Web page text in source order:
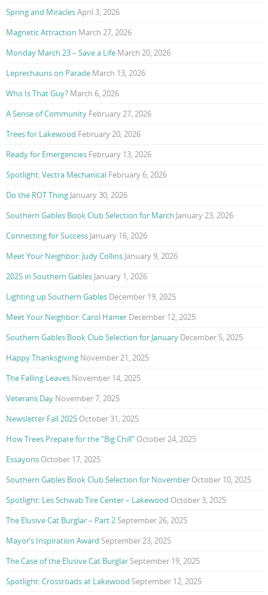
Spring and MiraclesApril 3, 2026
Magnetic Attraction March 27, 2026
Monday March 23 – Save a Life March 20, 2026
Leprechauns on Parade March 13, 2026
Who Is That Guy? March 6, 2026
A Sense of Community February 27, 2026
Trees for Lakewood February 20, 2026
Ready for Emergencies February 13, 2026
Spotlight: Vectra Mechanical February 6, 2026
Do the ROT Thing January 30, 2026
Southern Gables Book Club Selection for March January 23, 2026
Connecting for Success January 16, 2026
Meet Your Neighbor: Judy Collins January 9, 2026
2025 in Southern Gables January 1, 2026
Lighting up Southern Gables December 19, 2025
Meet Your Neighbor: Carol Hamer December 12, 2025
Southern Gables Book Club Selection for January December 5, 2025
Happy Thanksgiving November 21, 2025
The Falling Leaves November 14, 2025
Veterans Day November 7, 2025
Newsletter Fall 2025 October 31, 2025
How Trees Prepare for the “Big Chill” October 24, 2025
Essayons October 17, 2025
Southern Gables Book Club Selection for November October 10, 2025
Spotlight: Les Schwab Tire Center – Lakewood October 3, 2025
The Elusive Cat Burglar – Part 2 September 26, 2025
Mayor’s Inspiration Award September 23, 2025
The Case of the Elusive Cat Burglar September 19, 2025
Spotlight: Crossroads at Lakewood September 12, 2025